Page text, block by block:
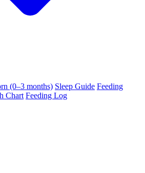
(0–3 months) Sleep Guide Feeding
Chart Feeding Log